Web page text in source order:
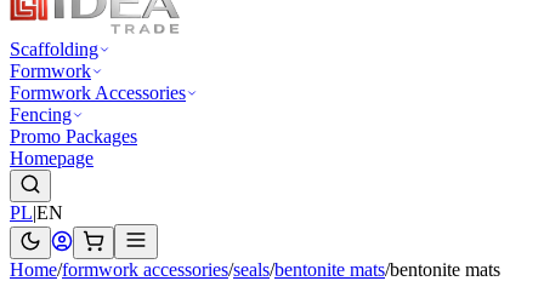
Scaffolding
Formwork
Formwork Accessories
Fencing
Promo Packages
Homepage
PL|EN
Home/formwork accessories/seals/bentonite mats/bentonite mats